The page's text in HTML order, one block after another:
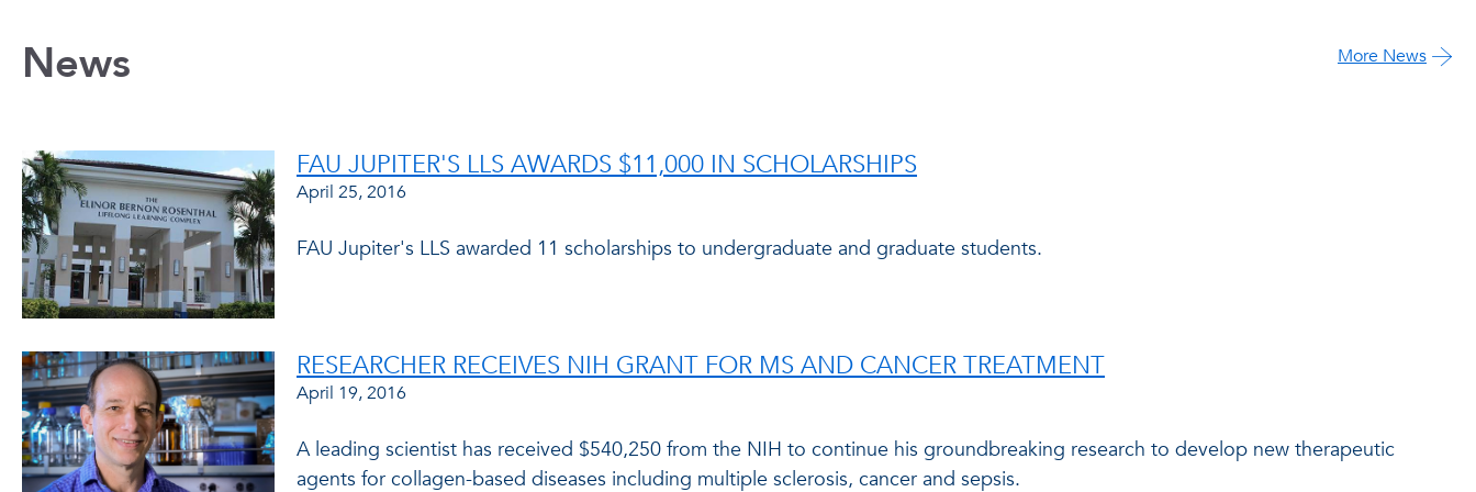
News More News
FAU JUPITER'S LLS AWARDS $11,000 IN SCHOLARSHIPS
April 25, 2016
FAU Jupiter's LLS awarded 11 scholarships to undergraduate and graduate students.
RESEARCHER RECEIVES NIH GRANT FOR MS AND CANCER TREATMENT
April 19, 2016
A leading scientist has received $540,250 from the NIH to continue his groundbreaking research to develop new therapeutic
agents for collagen-based diseases including multiple sclerosis, cancer and sepsis.